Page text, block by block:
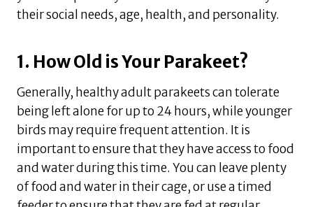
their social needs, age, health, and personality.
1. How Old is Your Parakeet?
Generally, healthy adult parakeets can tolerate
being left alone for up to 24 hours, while younger
birds may require frequent attention. It is
important to ensure that they have access to food
and water during this time. You can leave plenty
of food and water in their cage, or use a timed